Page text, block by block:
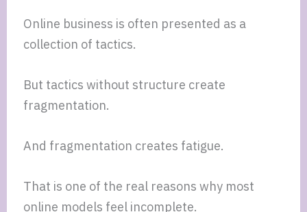
Online business is often presented as a
collection of tactics.
But tactics without structure create
fragmentation.
And fragmentation creates fatigue.
That is one of the real reasons why most
online models feel incomplete.